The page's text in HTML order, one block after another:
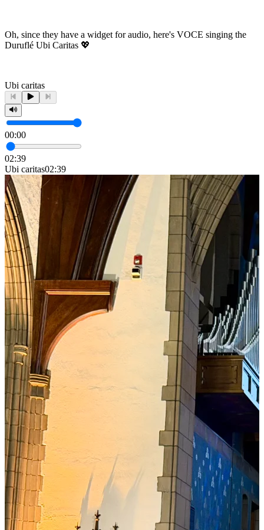
Oh, since they have a widget for audio, here's VOCE singing the
Duruflé Ubi Caritas 💖
Ubi caritas
00:00
02:39
Ubi caritas02:39